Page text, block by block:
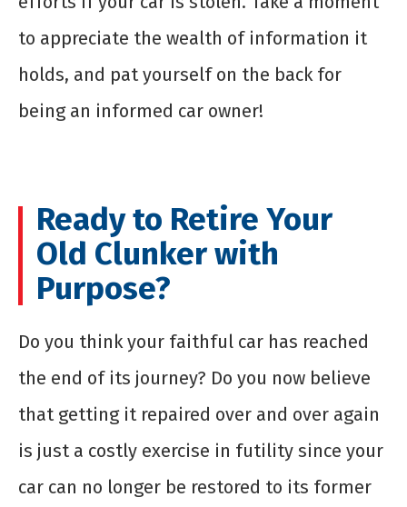
to appreciate the wealth of information it
holds, and pat yourself on the back for
being an informed car owner!
Ready to Retire Your
Old Clunker with
Purpose?
Do you think your faithful car has reached
the end of its journey? Do you now believe
that getting it repaired over and over again
is just a costly exercise in futility since your
car can no longer be restored to its former